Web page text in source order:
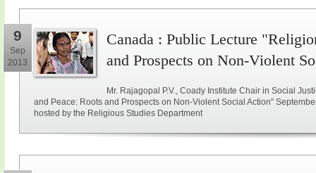
9
Sep
2013
Canada : Public Lecture
and Prospects on Non-Violent
Mr. Rajagopal P.V., Coady Institute Chair in Social
and Peace: Roots and Prospects on Non-Violent Social Action"
hosted by the Religious Studies Department